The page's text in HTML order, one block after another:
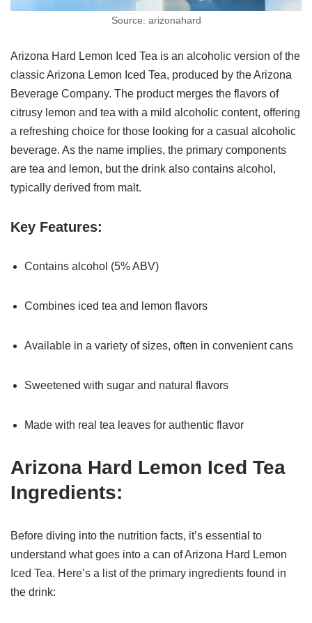
Source: arizonahard
Arizona Hard Lemon Iced Tea is an alcoholic version of the
classic Arizona Lemon Iced Tea, produced by the Arizona
Beverage Company. The product merges the flavors of
citrusy lemon and tea with a mild alcoholic content, offering
a refreshing choice for those looking for a casual alcoholic
beverage. As the name implies, the primary components
are tea and lemon, but the drink also contains alcohol,
typically derived from malt.
Key Features:
Contains alcohol (5% ABV)
Combines iced tea and lemon flavors
Available in a variety of sizes, often in convenient cans
Sweetened with sugar and natural flavors
Made with real tea leaves for authentic flavor
Arizona Hard Lemon Iced Tea
Ingredients:
Before diving into the nutrition facts, it’s essential to
understand what goes into a can of Arizona Hard Lemon
Iced Tea. Here’s a list of the primary ingredients found in
the drink: